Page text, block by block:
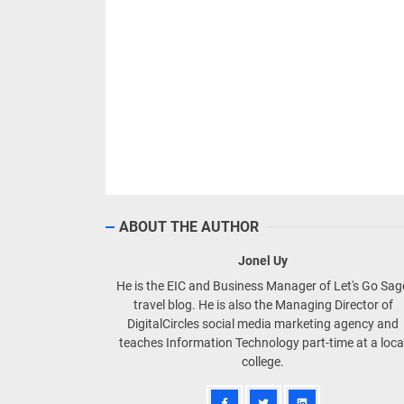
ABOUT THE AUTHOR
Jonel Uy
He is the EIC and Business Manager of Let's Go
travel blog. He is also the Managing Director of
DigitalCircles social media marketing agency and
teaches Information Technology part-time at a
college.